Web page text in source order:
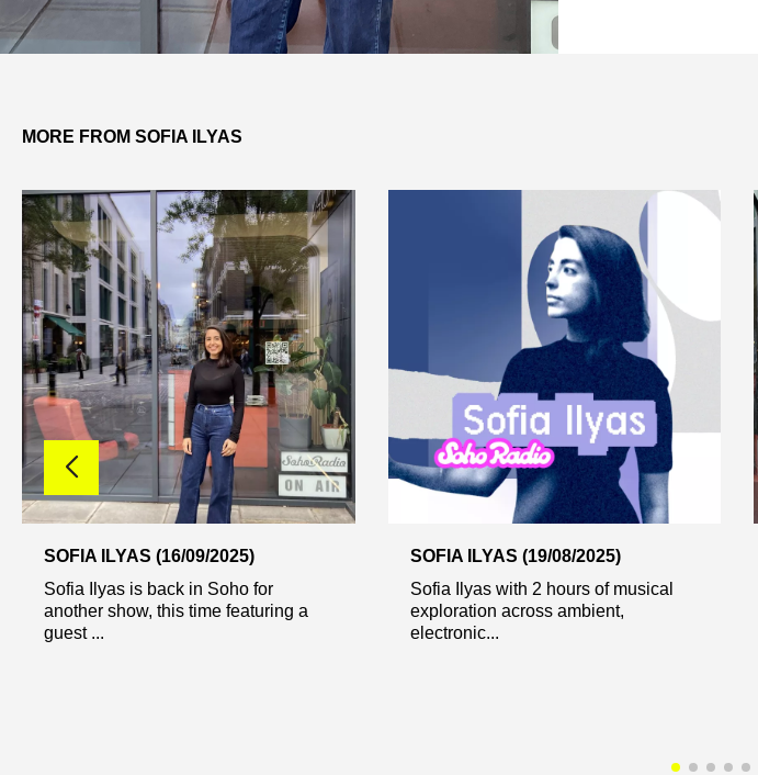
MORE FROM SOFIA ILYAS
SOFIA ILYAS (16/09/2025)
Sofia Ilyas is back in Soho for
another show, this time featuring a
guest ...
SOFIA ILYAS (19/08/2025)
Sofia Ilyas with 2 hours of musical
exploration across ambient,
electronic...